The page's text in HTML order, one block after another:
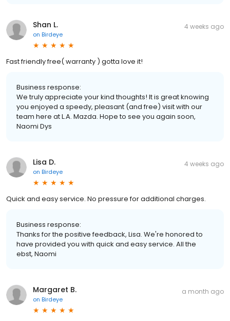
Shan L.
on Birdeye
4 weeks ago
Fast friendly free( warranty ) gotta love it!
Business response:
We truly appreciate your kind thoughts! It is great knowing
you enjoyed a speedy, pleasant (and free) visit with our
team here at L.A. Mazda. Hope to see you again soon,
Naomi Dys
Lisa D.
on Birdeye
4 weeks ago
Quick and easy service. No pressure for additional charges.
Business response:
Thanks for the positive feedback, Lisa. We're honored to
have provided you with quick and easy service. All the
ebst, Naomi
Margaret B.
on Birdeye
a month ago